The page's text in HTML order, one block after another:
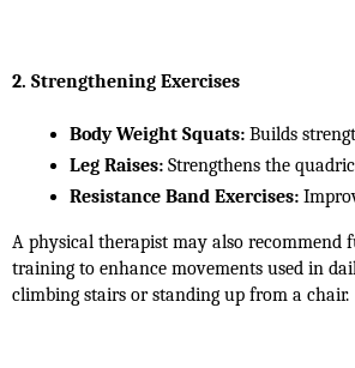
2. Strengthening Exercises
Body Weight Squats: Builds
Leg Raises: Strengthens the
Resistance Band Exercises:
A physical therapist may also recommend
training to enhance movements used in
climbing stairs or standing up from a chair.